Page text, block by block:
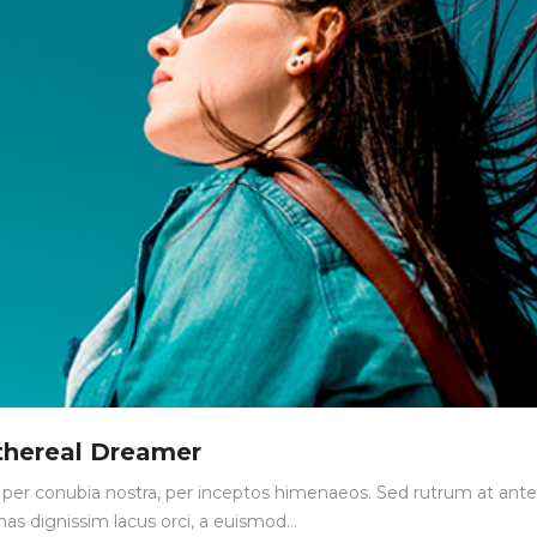
Dreamer
conubia nostra, per inceptos himenaeos. Sed rutrum at
dignissim lacus orci, a euismod…